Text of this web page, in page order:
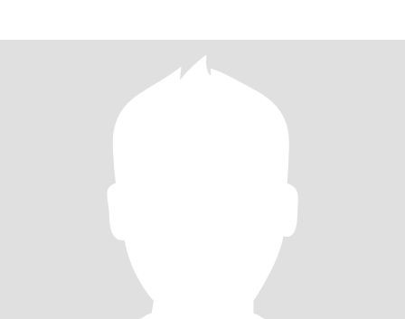
期待有机会能亲眼看看这个世界。接触过我的人说我：温柔、开
朗、善解人意、又耐心。我觉得自己是一个好的倾听者，也懂得在